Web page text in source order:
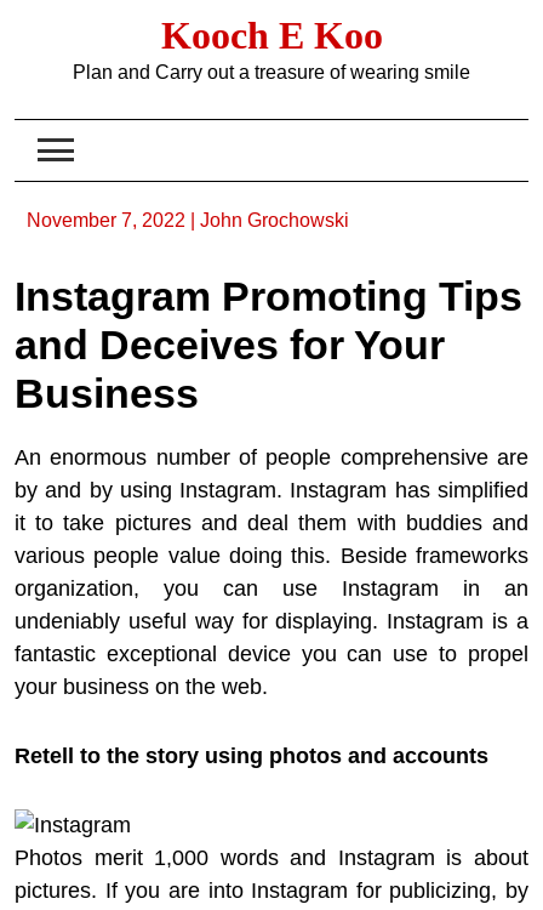
Kooch E Koo
Plan and Carry out a treasure of wearing smile
November 7, 2022 John Grochowski
Instagram Promoting Tips
and Deceives for Your
Business
An enormous number of people comprehensive are
by and by using Instagram. Instagram has simplified
it to take pictures and deal them with buddies and
various people value doing this. Beside frameworks
organization, you can use Instagram in an
undeniably useful way for displaying. Instagram is a
fantastic exceptional device you can use to propel
your business on the web.
Retell to the story using photos and accounts
Photos merit 1,000 words and Instagram is about
pictures. If you are into Instagram for publicizing, by